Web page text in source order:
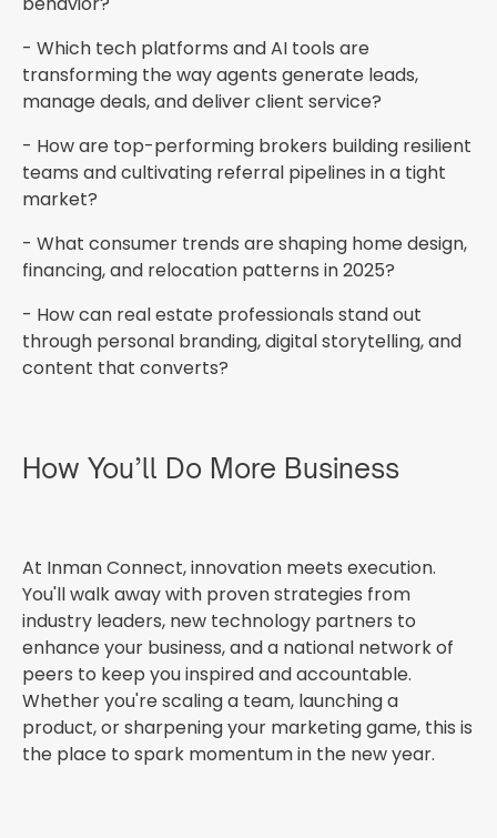
- Which tech platforms and AI tools are
transforming the way agents generate leads,
manage deals, and deliver client service?
- How are top-performing brokers building resilient
teams and cultivating referral pipelines in a tight
market?
- What consumer trends are shaping home design,
financing, and relocation patterns in 2025?
- How can real estate professionals stand out
through personal branding, digital storytelling, and
content that converts?
How You’ll Do More Business
At Inman Connect, innovation meets execution.
You'll walk away with proven strategies from
industry leaders, new technology partners to
enhance your business, and a national network of
peers to keep you inspired and accountable.
Whether you're scaling a team, launching a
product, or sharpening your marketing game, this is
the place to spark momentum in the new year.